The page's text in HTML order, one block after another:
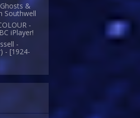
Ghosts &
Southwell
-
iPlayer!
-
- [1924-